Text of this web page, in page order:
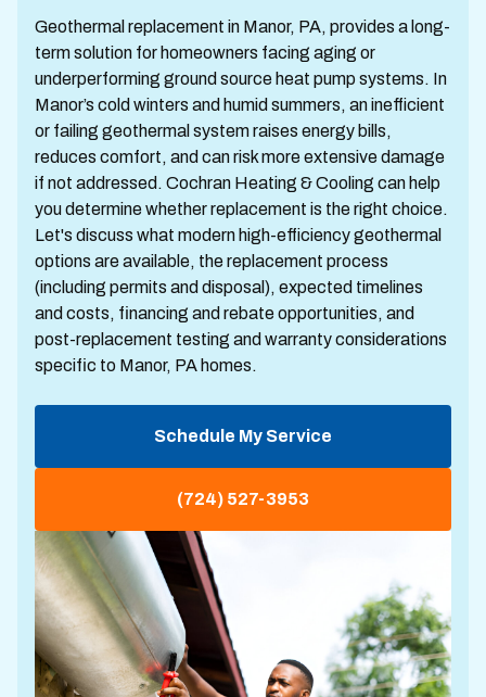
Geothermal replacement in Manor, PA, provides a long-
term solution for homeowners facing aging or
underperforming ground source heat pump systems. In
Manor’s cold winters and humid summers, an inefficient
or failing geothermal system raises energy bills,
reduces comfort, and can risk more extensive damage
if not addressed. Cochran Heating & Cooling can help
you determine whether replacement is the right choice.
Let's discuss what modern high-efficiency geothermal
options are available, the replacement process
(including permits and disposal), expected timelines
and costs, financing and rebate opportunities, and
post-replacement testing and warranty considerations
specific to Manor, PA homes.
Schedule My Service
(724) 527-3953